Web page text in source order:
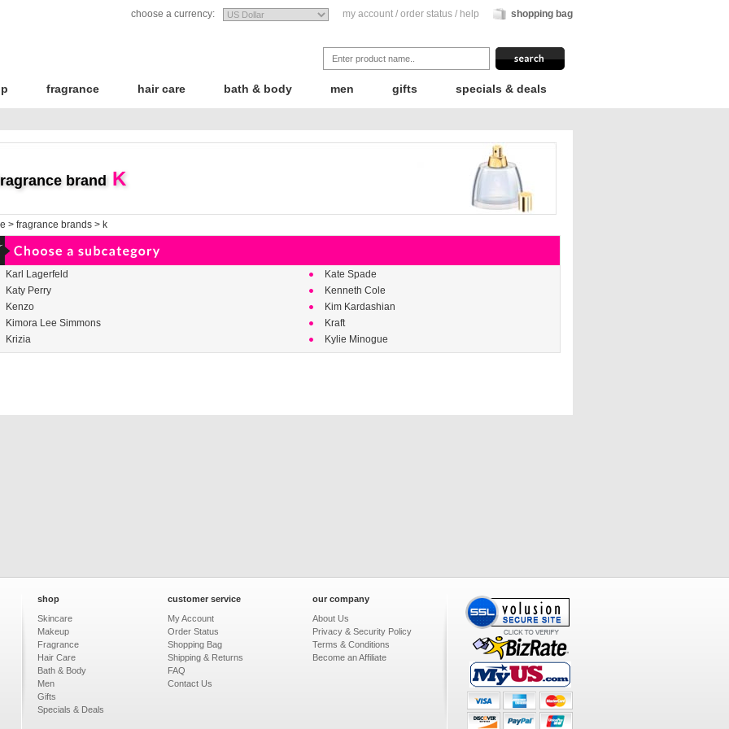
choose a currency: my account / order status / help shopping bag
fragrance hair care bath & body men gifts specials & deals
> fragrance brands > k
Karl Lagerfeld
Kate Spade
Katy Perry
Kenneth Cole
Kenzo
Kim Kardashian
Kimora Lee Simmons
Kraft
Krizia
Kylie Minogue
brandK
shop
Skincare
Makeup
Fragrance
Hair Care
Bath & Body
Men
Gifts
Specials & Deals
customer service
My Account
Order Status
Shopping Bag
Shipping & Returns
FAQ
Contact Us
our company
About Us
Privacy & Security Policy
Terms & Conditions
Become an Affiliate